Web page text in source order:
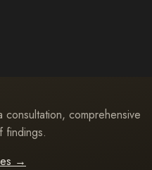
comprehensive
findings.
→